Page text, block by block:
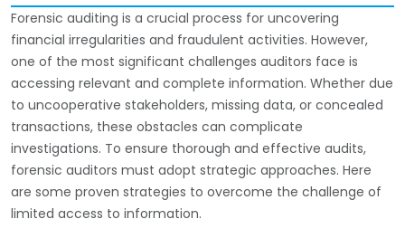
Forensic auditing is a crucial process for uncovering
financial irregularities and fraudulent activities. However,
one of the most significant challenges auditors face is
accessing relevant and complete information. Whether due
to uncooperative stakeholders, missing data, or concealed
transactions, these obstacles can complicate
investigations. To ensure thorough and effective audits,
forensic auditors must adopt strategic approaches. Here
are some proven strategies to overcome the challenge of
limited access to information.